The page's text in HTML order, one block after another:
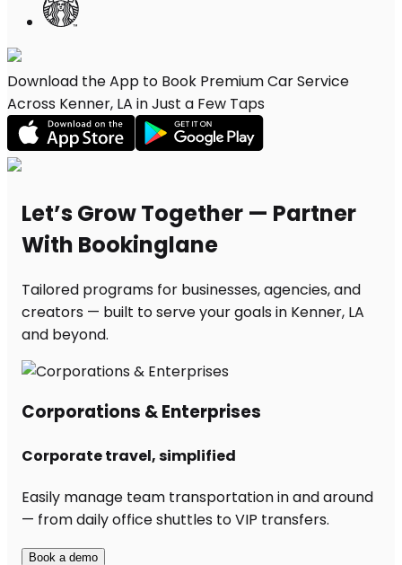
Download the App to Book Premium Car Service
Across Kenner, LA in Just a Few Taps
Let’s Grow Together — Partner
With Bookinglane
Tailored programs for businesses, agencies, and
creators — built to serve your goals in Kenner, LA
and beyond.
Corporations & Enterprises
Corporate travel, simplified
Easily manage team transportation in and around
— from daily office shuttles to VIP transfers.
Book a demo